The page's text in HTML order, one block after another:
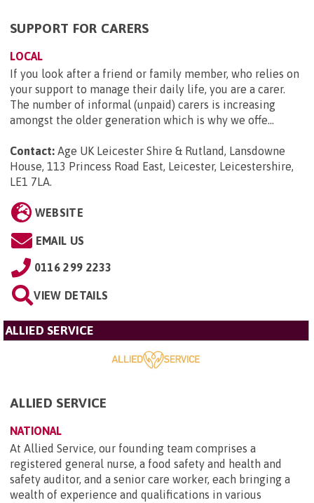
SUPPORT FOR CARERS
LOCAL
If you look after a friend or family member, who relies on
your support to manage their daily life, you are a carer.
The number of informal (unpaid) carers is increasing
amongst the older generation which is why we offe...
Contact: Age UK Leicester Shire & Rutland, Lansdowne
House, 113 Princess Road East, Leicester, Leicestershire,
LE1 7LA.
WEBSITE
EMAIL US
0116 299 2233
VIEW DETAILS
ALLIED SERVICE
ALLIED SERVICE
NATIONAL
At Allied Service, our founding team comprises a
registered general nurse, a food safety and health and
safety auditor, and a senior care worker, each bringing a
wealth of experience and qualifications in various